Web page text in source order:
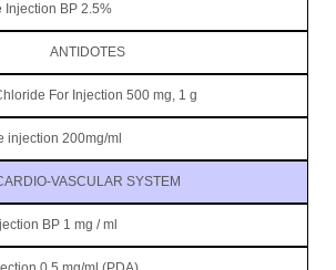
Injection BP 2.5%
ANTIDOTES
For Injection 500 mg, 1 g
injection 200mg/ml
VASCULAR SYSTEM
BP 1 mg / ml